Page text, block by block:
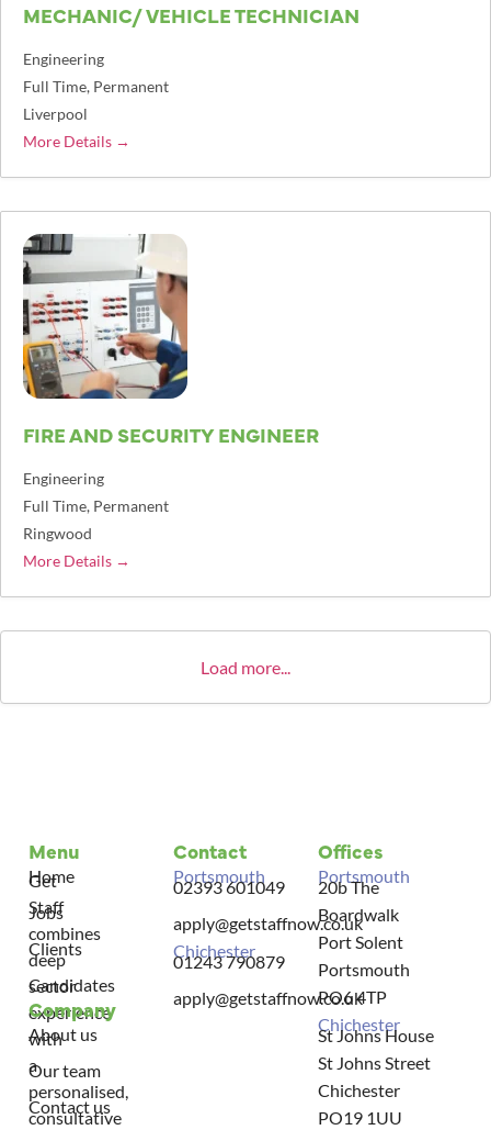
MECHANIC/ VEHICLE TECHNICIAN
Engineering
Full Time Permanent
Liverpool
More Details
FIRE AND SECURITY ENGINEER
Engineering
Full Time Permanent
Ringwood
More Details
Load more...
Get
Staff
combines
deep
sector
experience
with
a
personalised,
consultative
Menu
Home
Jobs
Clients
Candidates
Company
About us
Our team
Contact us
Contact
Portsmouth
02393 601049
apply@getstaffnow.co.uk
Chichester
01243 790879
apply@getstaffnow.co.uk
Offices
Portsmouth
20b The
Boardwalk
Port Solent
Portsmouth
PO6 4TP
Chichester
St Johns House
St Johns Street
Chichester
PO19 1UU